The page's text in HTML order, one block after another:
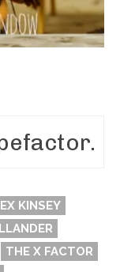
KINSEY
THE X FACTOR